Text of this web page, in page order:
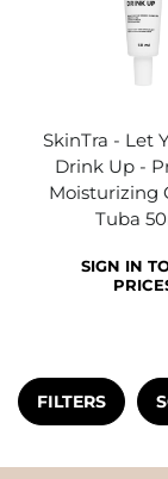
FILTERS
SkinTra - Let
Drink Up -
Moisturizing
Tuba
SIGN IN